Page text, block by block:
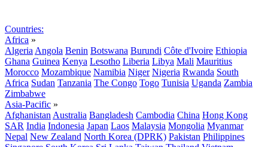
Countries:
Africa »
Algeria Angola Benin Botswana Burundi Côte d'Ivoire Ethiopia
Ghana Guinea Kenya Lesotho Liberia Libya Mali Mauritius
Morocco Mozambique Namibia Niger Nigeria Rwanda South
Africa Sudan Tanzania The Congo Togo Tunisia Uganda Zambia
Zimbabwe
Asia-Pacific »
Afghanistan Australia Bangladesh Cambodia China Hong Kong
SAR India Indonesia Japan Laos Malaysia Mongolia Myanmar
Nepal New Zealand North Korea (DPRK) Pakistan Philippines